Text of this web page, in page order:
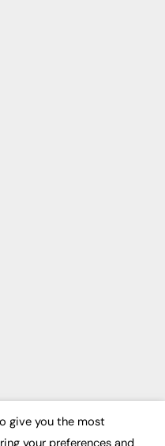
give you the most
your preferences and